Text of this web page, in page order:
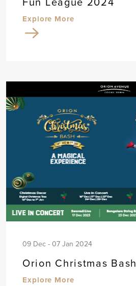
Explore More
09 Dec - 07 Jan 2024
Orion Christmas Bash
Explore More